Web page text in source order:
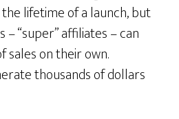
lifetime of a launch, but
“super” affiliates – can
on their own.
thousands of dollars